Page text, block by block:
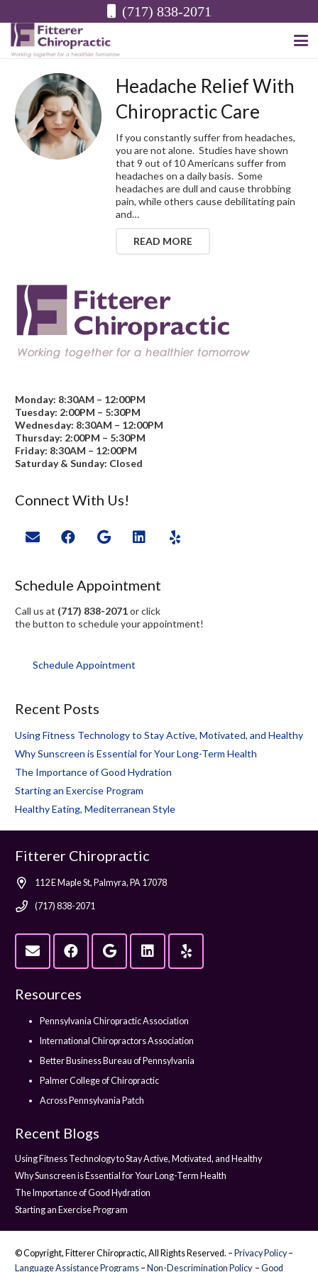
(717) 838-2071
Headache Relief With
Chiropractic Care
If you constantly suffer from headaches,
you are not alone. Studies have shown
that 9 out of 10 Americans suffer from
headaches on a daily basis. Some
headaches are dull and cause throbbing
pain, while others cause debilitating pain
and…
READ MORE
Monday: 8:30AM – 12:00PM
Tuesday: 2:00PM – 5:30PM
Wednesday: 8:30AM – 12:00PM
Thursday: 2:00PM – 5:30PM
Friday: 8:30AM – 12:00PM
Saturday & Sunday: Closed
Connect With Us!
Schedule Appointment
Call us at (717) 838-2071or click
the button to schedule your appointment!
Schedule Appointment
Recent Posts
Using Fitness Technology to Stay Active, Motivated, and Healthy
Why Sunscreen is Essential for Your Long-Term Health
The Importance of Good Hydration
Starting an Exercise Program
Healthy Eating, Mediterranean Style
Fitterer Chiropractic
112 E Maple St, Palmyra, PA 17078
(717) 838-2071
Resources
Pennsylvania Chiropractic Association
International Chiropractors Association
Better Business Bureau of Pennsylvania
Palmer College of Chiropractic
Across Pennsylvania Patch
Recent Blogs
Using Fitness Technology to Stay Active, Motivated, and Healthy
Why Sunscreen is Essential for Your Long-Term Health
The Importance of Good Hydration
Starting an Exercise Program
© Copyright, Fitterer Chiropractic, All Rights Reserved. – Privacy Policy–
Language Assistance Programs – Non-Descrimination Policy– Good